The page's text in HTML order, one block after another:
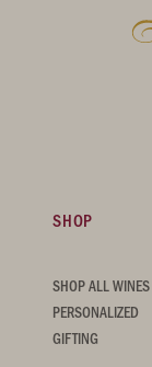
SHOP
SHOP ALL WINES
PERSONALIZED
GIFTING